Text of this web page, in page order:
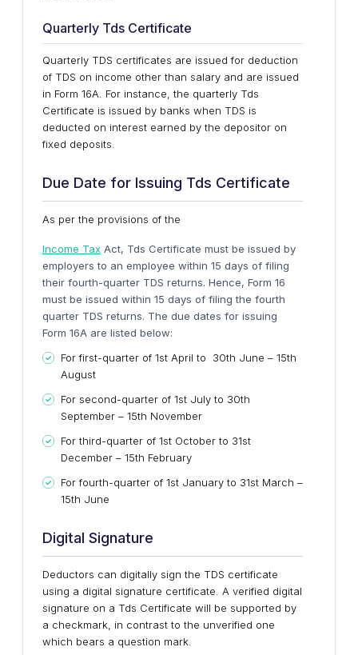
Quarterly Tds Certificate
Quarterly TDS certificates are issued for deduction
of TDS on income other than salary and are issued
in Form 16A. For instance, the quarterly Tds
Certificate is issued by banks when TDS is
deducted on interest earned by the depositor on
fixed deposits.
Due Date for Issuing Tds Certificate
As per the provisions of the
Income Tax Act, Tds Certificate must be issued by
employers to an employee within 15 days of filing
their fourth-quarter TDS returns. Hence, Form 16
must be issued within 15 days of filing the fourth
quarter TDS returns. The due dates for issuing
Form 16A are listed below:
For first-quarter of 1st April to 30th June – 15th
August
For second-quarter of 1st July to 30th
September – 15th November
For third-quarter of 1st October to 31st
December – 15th February
For fourth-quarter of 1st January to 31st March –
15th June
Digital Signature
Deductors can digitally sign the TDS certificate
using a digital signature certificate. A verified digital
signature on a Tds Certificate will be supported by
a checkmark, in contrast to the unverified one
which bears a question mark.